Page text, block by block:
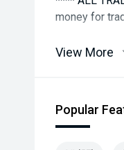
money for
*please
View More
Popular